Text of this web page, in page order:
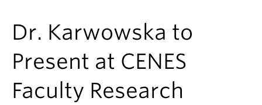
Research
News & Events
Dr. Karwowska to
Present at CENES
Faculty Research